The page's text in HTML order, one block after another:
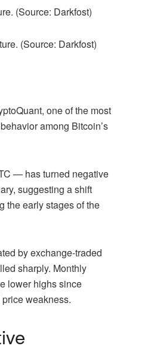
(Source: Darkfost)
one of the most
among Bitcoin’s
— has turned negative
suggesting a shift
the early stages of the
by exchange-traded
sharply. Monthly
lower highs since
weakness.